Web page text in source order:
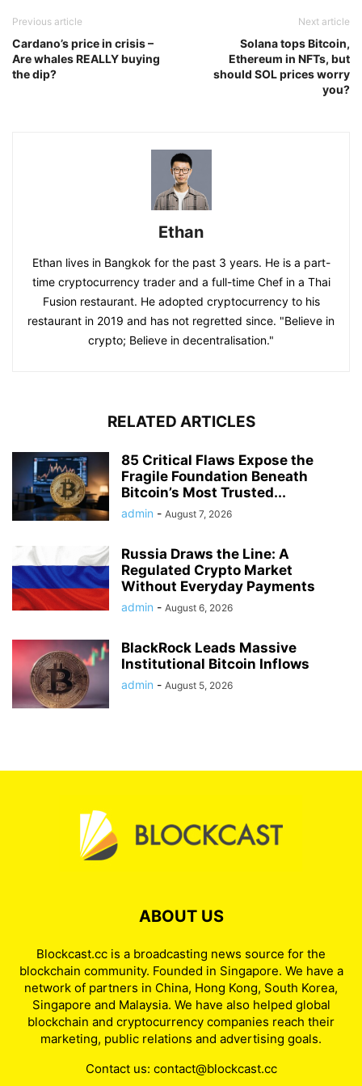
Previous article
Cardano’s price in crisis –
Are whales REALLY buying
the dip?
Next article
Solana tops Bitcoin,
Ethereum in NFTs, but
should SOL prices worry
you?
Ethan
Ethan lives in Bangkok for the past 3 years. He is a part-
time cryptocurrency trader and a full-time Chef in a Thai
Fusion restaurant. He adopted cryptocurrency to his
restaurant in 2019 and has not regretted since. "Believe in
crypto; Believe in decentralisation."
RELATED ARTICLES
85 Critical Flaws Expose the
Fragile Foundation Beneath
Bitcoin’s Most Trusted...
admin - August 7, 2026
Russia Draws the Line: A
Regulated Crypto Market
Without Everyday Payments
admin - August 6, 2026
BlackRock Leads Massive
Institutional Bitcoin Inflows
admin - August 5, 2026
ABOUT US
Blockcast.cc is a broadcasting news source for the
blockchain community. Founded in Singapore. We have a
network of partners in China, Hong Kong, South Korea,
Singapore and Malaysia. We have also helped global
blockchain and cryptocurrency companies reach their
marketing, public relations and advertising goals.
Contact us: contact@blockcast.cc